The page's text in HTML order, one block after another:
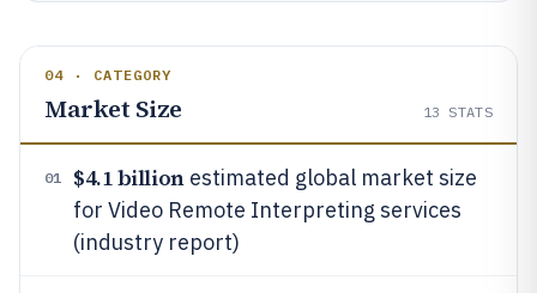
04 · CATEGORY
Market Size 13 STATS
01 $4.1 billionestimated global market size
for Video Remote Interpreting services
(industry report)